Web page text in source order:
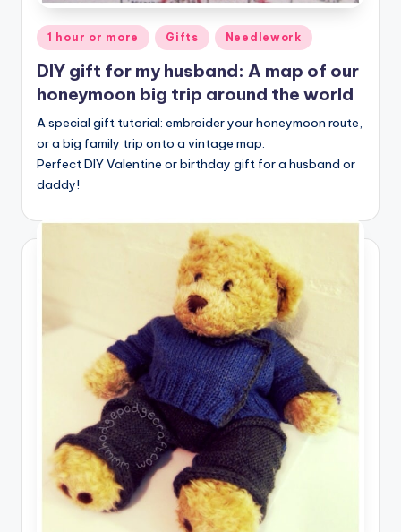
Posted
in
1 hour or more Gifts Needlework
DIY gift for my husband: A map of our
honeymoon big trip around the world
A special gift tutorial: embroider your honeymoon route,
or a big family trip onto a vintage map.
Perfect DIY Valentine or birthday gift for a husband or
daddy!